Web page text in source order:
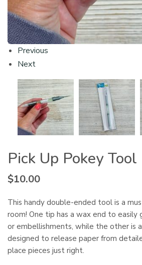
Previous
Next
Pick Up Pokey Tool
$10.00
This handy double-ended tool is a
room! One tip has a wax end to easily
or embellishments, while the other is
designed to release paper from
place pieces just right.